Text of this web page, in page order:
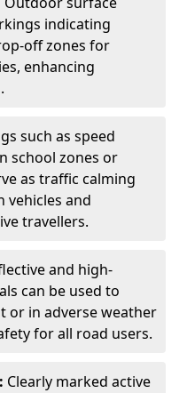
indicating
off zones for
enhancing
such as speed
school zones or
as traffic calming
vehicles and
travellers.
and high-
can be used to
or in adverse weather
for all road users.
Clearly marked active